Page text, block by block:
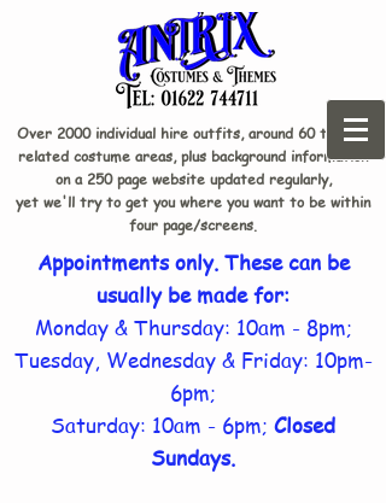
Over 2000 individual hire outfits, around 60 theme-
related costume areas, plus background information
on a 250 page website updated regularly,
yet we'll try to get you where you want to be within
four page/screens.
Appointments only. These can be
usually be made for:
Monday & Thursday: 10am - 8pm;
Tuesday, Wednesday & Friday: 10pm-
6pm;
Saturday: 10am - 6pm; Closed
Sundays.